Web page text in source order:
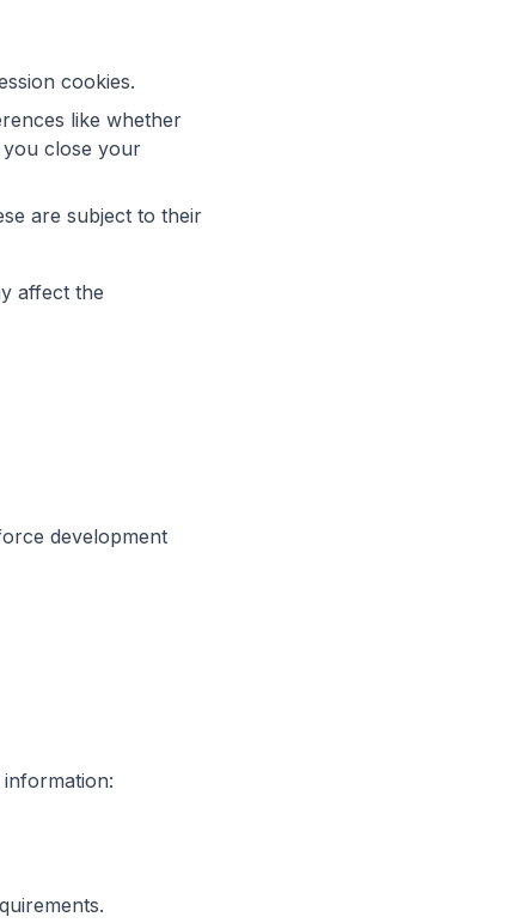
cookies.
like whether
you close your
are subject to their
affect the
development